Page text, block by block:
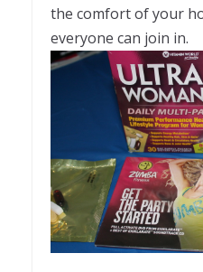
the comfort of your
everyone can join in.